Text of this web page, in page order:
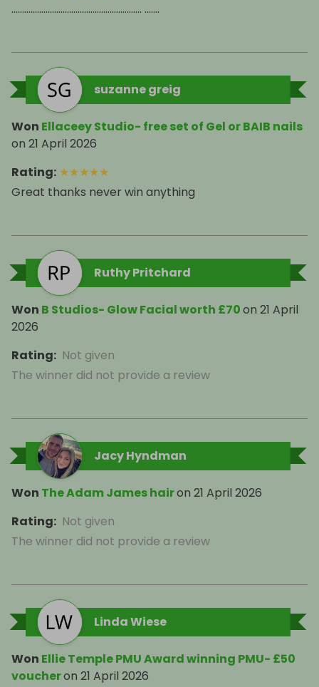
……………………………………………………. …….
suzanne greig
Won Ellaceey Studio- free set of Gel or BAIB nails
on 21 April 2026
Rating: ★★★★★
Great thanks never win anything
Ruthy Pritchard
Won B Studios- Glow Facial worth £70on 21 April
2026
Rating: Not given
The winner did not provide a review
Jacy Hyndman
Won The Adam James hairon 21 April 2026
Rating: Not given
The winner did not provide a review
Linda Wiese
Won Ellie Temple PMU Award winning PMU- £50
voucheron 21 April 2026